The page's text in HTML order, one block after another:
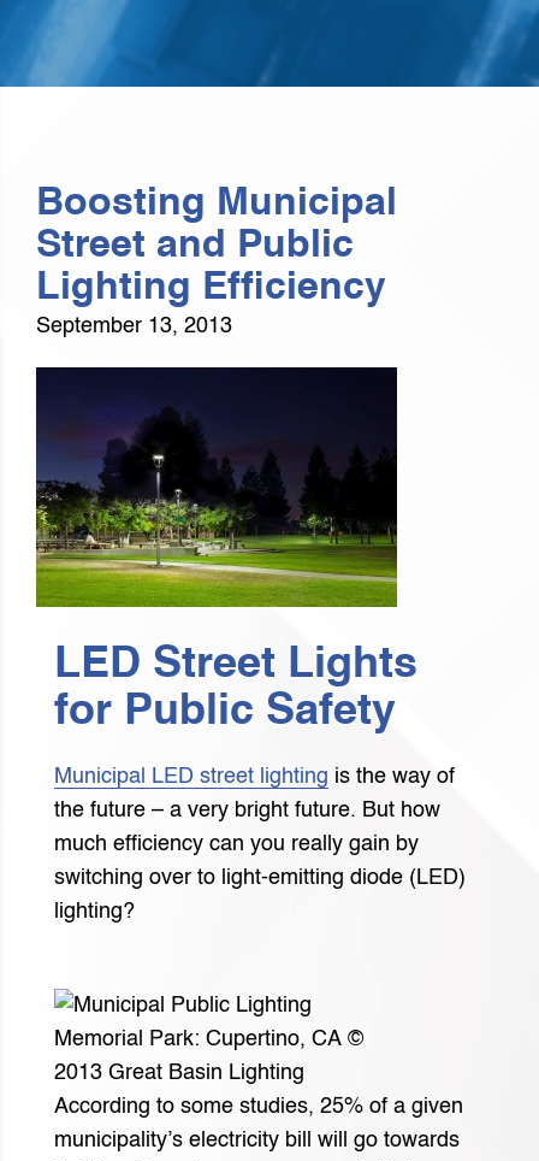
Boosting Municipal
Street and Public
Lighting Efficiency
September 13, 2013
LED Street Lights
for Public Safety
Municipal LED street lighting is the way of
the future – a very bright future. But how
much efficiency can you really gain by
switching over to light-emitting diode (LED)
lighting?
Memorial Park: Cupertino, CA ©
2013 Great Basin Lighting
According to some studies, 25% of a given
municipality’s electricity bill will go towards